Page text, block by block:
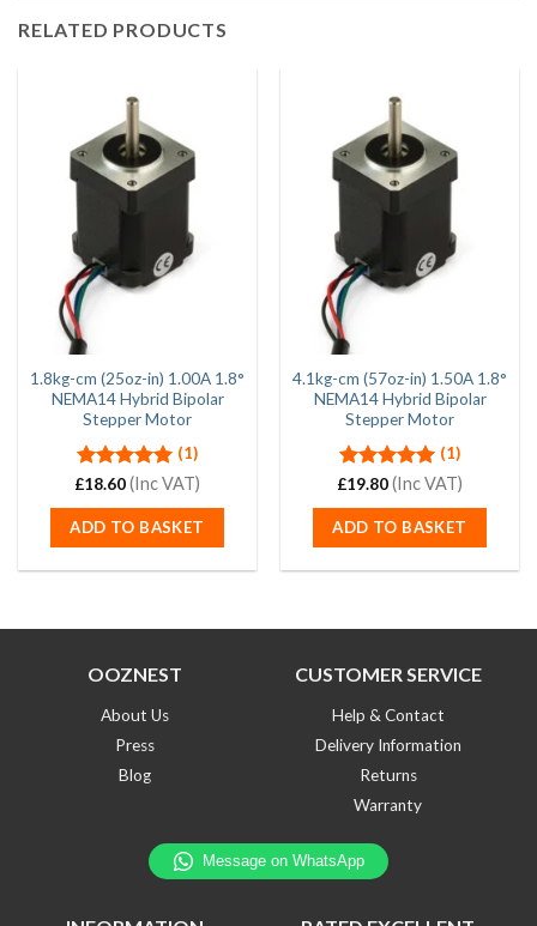
RELATED PRODUCTS
1.8kg-cm (25oz-in) 1.00A 1.8°
NEMA14 Hybrid Bipolar
Stepper Motor
Rated5.00
(1)
£18.60(Inc VAT)
ADD TO BASKET
4.1kg-cm (57oz-in) 1.50A 1.8°
NEMA14 Hybrid Bipolar
Stepper Motor
Rated5.00
(1)
£19.80(Inc VAT)
ADD TO BASKET
OOZNEST
About Us
Press
Blog
CUSTOMER SERVICE
Help & Contact
Delivery Information
Returns
Warranty